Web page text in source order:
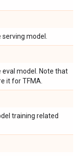
model.
model. Note that
it for TFMA.
training related